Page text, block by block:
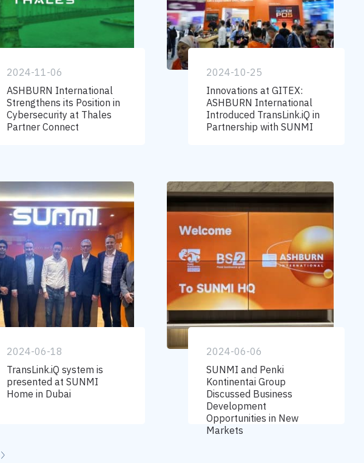
2024-11-06
ASHBURN International
Strengthens its Position in
Cybersecurity at Thales
Partner Connect
2024-10-25
Innovations at GITEX:
ASHBURN International
Introduced TransLink.iQ in
Partnership with SUNMI
2024-06-18
TransLink.iQ system is
presented at SUNMI
Home in Dubai
2024-06-06
SUNMI and Penki
Kontinentai Group
Discussed Business
Development
Opportunities in New
Markets